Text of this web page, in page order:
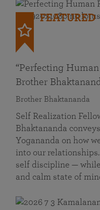
FEATURED
“Perfecting
Brother
Brother Bhaktananda
Self Realization
Bhaktananda
Yogananda on how
into our
self discipline —
and calm state of